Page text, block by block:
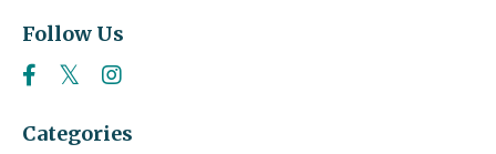
Follow Us
Categories